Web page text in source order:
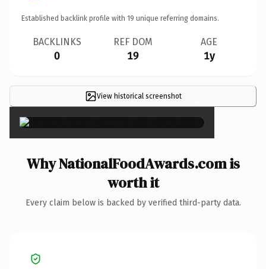
Established backlink profile with 19 unique referring domains.
BACKLINKS
0
REF DOM
19
AGE
1y
View historical screenshot ×
Why NationalFoodAwards.com is
worth it
Every claim below is backed by verified third-party data.